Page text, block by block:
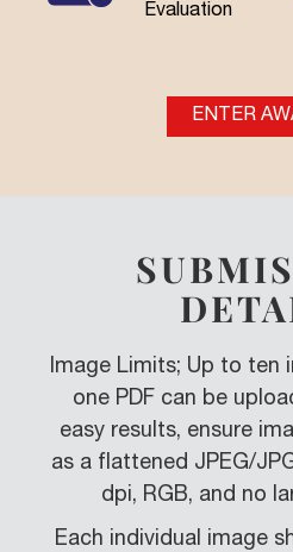
Evaluation
ENTER
Image Limits; Up to ten
one PDF can be
easy results, ensure
as a flattened JPEG/
dpi, RGB, and no
Each individual image